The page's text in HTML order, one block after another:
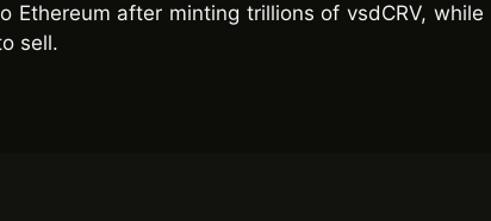
after minting trillions of vsdCRV, while
sell.